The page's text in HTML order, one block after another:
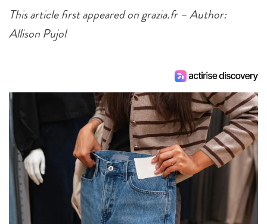
This article first appeared on grazia.fr – Author:
Allison Pujol